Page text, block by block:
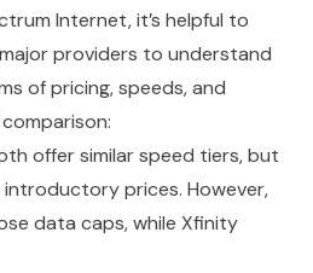
Internet, it’s helpful to
providers to understand
of pricing, speeds, and
offer similar speed tiers, but
prices. However,
data caps, while Xfinity